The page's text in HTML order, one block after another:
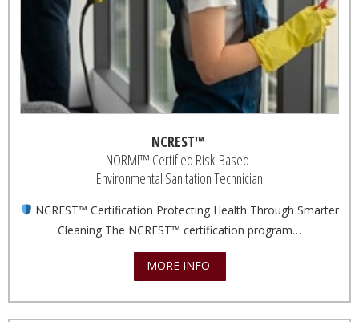
NCREST™
NORMI™ Certified Risk-Based
Environmental Sanitation Technician
NCREST™ Certification Protecting Health Through Smarter
Cleaning The NCREST™ certification program…
MORE INFO